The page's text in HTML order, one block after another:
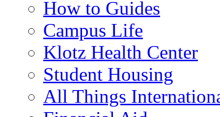
How to Guides
Campus Life
Klotz Health Center
Student Housing
All Things